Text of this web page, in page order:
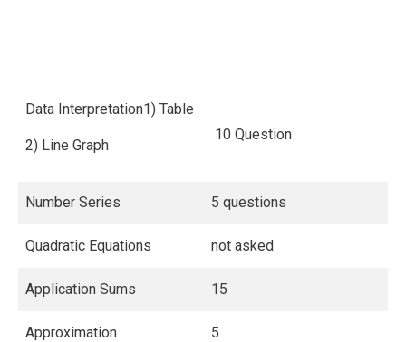
Data Interpretation1) Table
2) Line Graph
10 Question
Number Series 5 questions
Quadratic Equations not asked
Application Sums 15
Approximation 5